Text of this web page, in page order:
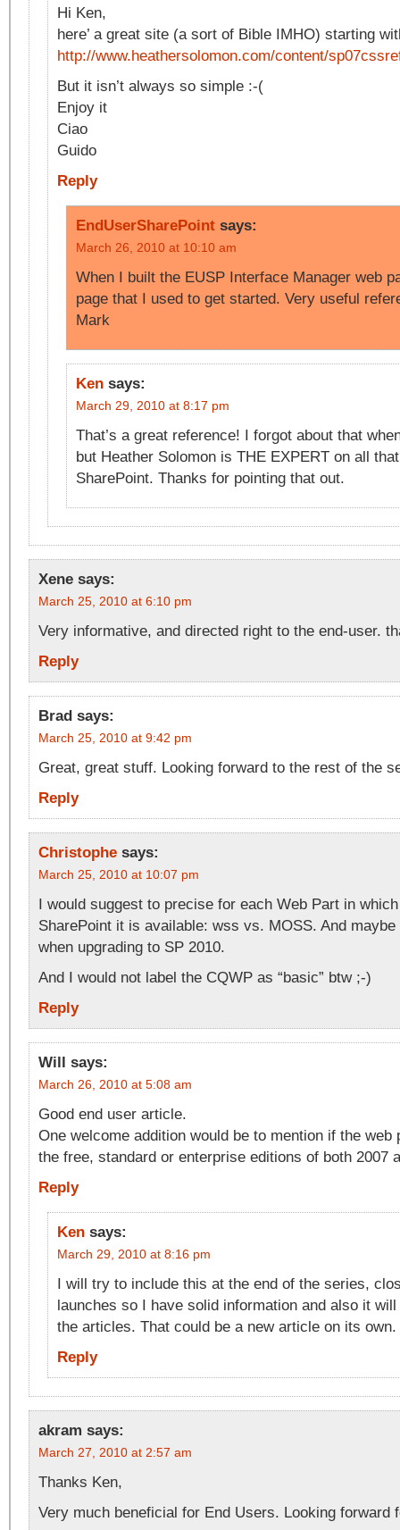
Hi Ken,
here’ a great site (a sort of Bible IMHO) starting
http://www.heathersolomon.com/content/
But it isn’t always so simple :-(
Enjoy it
Ciao
Guido
Reply
EndUserSharePoint says:
March 26, 2010 at 10:10 am
When I built the EUSP Interface Manager web
page that I used to get started. Very useful
Mark
Ken says:
March 29, 2010 at 8:17 pm
That’s a great reference! I forgot about that
but Heather Solomon is THE EXPERT on all
SharePoint. Thanks for pointing that out.
Xene says:
March 25, 2010 at 6:10 pm
Very informative, and directed right to the end-user.
Reply
Brad says:
March 25, 2010 at 9:42 pm
Great, great stuff. Looking forward to the rest of the
Reply
Christophe says:
March 25, 2010 at 10:07 pm
I would suggest to precise for each Web Part in
SharePoint it is available: wss vs. MOSS. And
when upgrading to SP 2010.
And I would not label the CQWP as “basic” btw ;-)
Reply
Will says:
March 26, 2010 at 5:08 am
Good end user article.
One welcome addition would be to mention if the web
the free, standard or enterprise editions of both 2007
Reply
Ken says:
March 29, 2010 at 8:16 pm
I will try to include this at the end of the series,
launches so I have solid information and also it
the articles. That could be a new article on its own.
Reply
akram says:
March 27, 2010 at 2:57 am
Thanks Ken,
Very much beneficial for End Users. Looking forward